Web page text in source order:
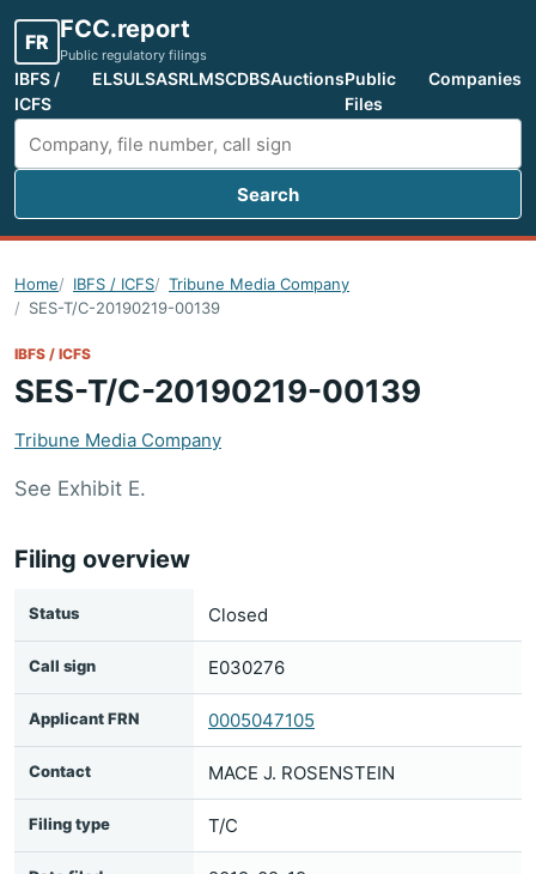
FR FCC.report
Public regulatory filings
IBFS /
ICFS
ELSULSASRLMSCDBSAuctionsPublic
Files
Companies
Search FCC filings
Search
Home IBFS / ICFS
Tribune Media Company
SES-T/C-20190219-00139
IBFS / ICFS
SES-T/C-20190219-00139
Tribune Media Company
See Exhibit E.
Filing overview
Status Closed
Call sign E030276
Applicant FRN 0005047105
Contact MACE J. ROSENSTEIN
Filing type T/C